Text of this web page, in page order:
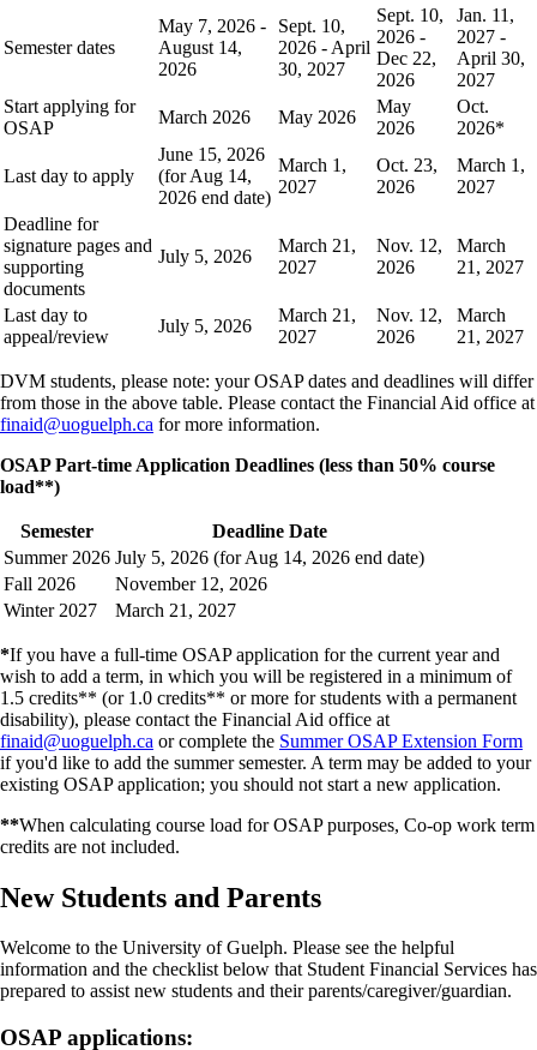
Semester dates
May 7, 2026 -
August 14,
2026
Sept. 10,
2026 - April
30, 2027
Sept. 10,
2026 -
Dec 22,
2026
Jan. 11,
2027 -
April 30,
2027
Start applying for
OSAP
March 2026 May 2026
May
2026
Oct.
2026*
Last day to apply
June 15, 2026
(for Aug 14,
2026 end date)
March 1,
2027
Oct. 23,
2026
March 1,
2027
Deadline for
signature pages and
supporting
documents
July 5, 2026
March 21,
2027
Nov. 12,
2026
March
21, 2027
Last day to
appeal/review
July 5, 2026
March 21,
2027
Nov. 12,
2026
March
21, 2027
DVM students, please note: your OSAP dates and deadlines will differ
from those in the above table. Please contact the Financial Aid office at
finaid@uoguelph.ca for more information.
OSAP Part-time Application Deadlines (less than 50% course
load**)
Semester
Deadline Date
Summer 2026 July 5, 2026 (for Aug 14, 2026 end date)
Fall 2026
November 12, 2026
Winter 2027
March 21, 2027
*If you have a full-time OSAP application for the current year and
wish to add a term, in which you will be registered in a minimum of
1.5 credits** (or 1.0 credits** or more for students with a permanent
disability), please contact the Financial Aid office at
finaid@uoguelph.ca or complete the Summer OSAP Extension Form
if you'd like to add the summer semester. A term may be added to your
existing OSAP application; you should not start a new application.
**When calculating course load for OSAP purposes, Co-op work term
credits are not included.
New Students and Parents
Welcome to the University of Guelph. Please see the helpful
information and the checklist below that Student Financial Services has
prepared to assist new students and their parents/caregiver/guardian.
OSAP applications: